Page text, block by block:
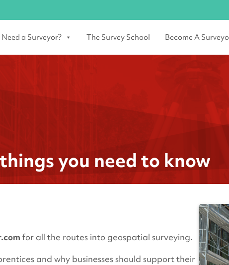
Need a Surveyor? The Survey School Become A
you need to know
for all the routes into geospatial surveying.
and why businesses should support their